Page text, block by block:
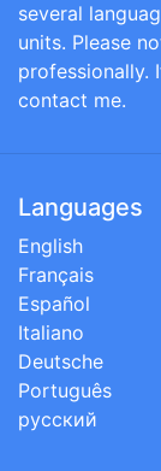
several
units. Please
professionally.
contact me.
Languages
English
Français
Español
Italiano
Deutsche
Português
русский